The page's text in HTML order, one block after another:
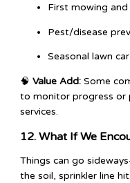
First mowing
Pest/disease
Seasonal lawn
🧠Value Add: Some
to monitor progress or
services.
12. What If We
Things can go
the soil, sprinkler line